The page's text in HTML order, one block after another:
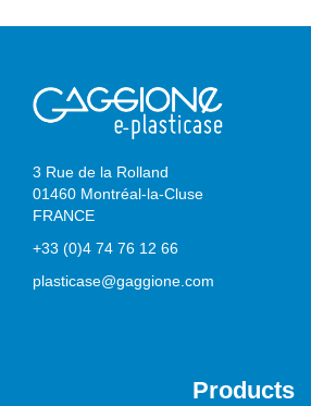
3 Rue de la Rolland
01460 Montréal-la-Cluse
FRANCE
+33 (0)4 74 76 12 66
plasticase@gaggione.com
Products